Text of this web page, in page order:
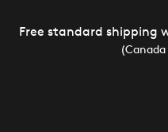
Free standard shipping